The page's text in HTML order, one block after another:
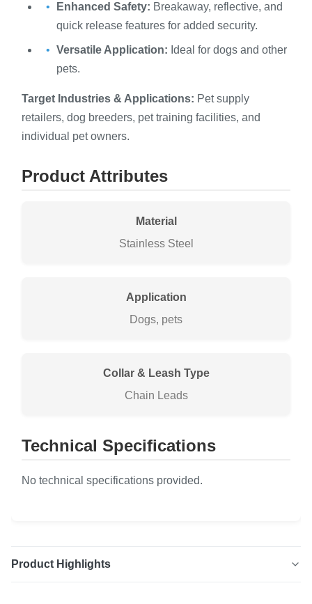
Enhanced Safety: Breakaway, reflective, and
quick release features for added security.
Versatile Application: Ideal for dogs and other
pets.
Target Industries & Applications: Pet supply
retailers, dog breeders, pet training facilities, and
individual pet owners.
Product Attributes
Material
Stainless Steel
Application
Dogs, pets
Collar & Leash Type
Chain Leads
Technical Specifications
No technical specifications provided.
Product Highlights